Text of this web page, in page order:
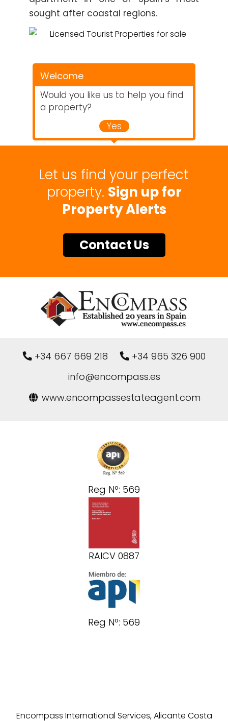
sought after coastal regions.
Welcome
Would you like us to help you find
a property?
Yes
Let us find your perfect
property. Sign up for
Property Alerts
Contact Us
+34 667 669 218
+34 965 326 900
info@encompass.es
www.encompassestateagent.com
Reg Nº: 569
RAICV 0887
Reg Nº: 569
Encompass International Services, Alicante Costa